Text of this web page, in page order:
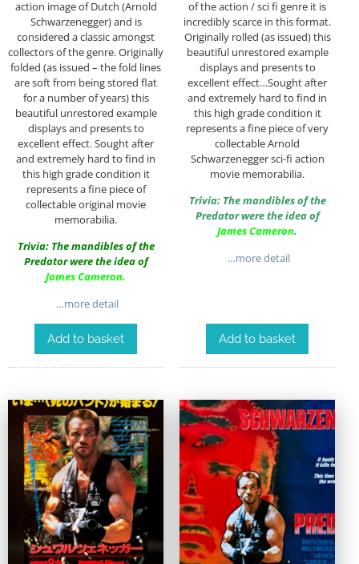
action image of Dutch (Arnold
Schwarzenegger) and is
considered a classic amongst
collectors of the genre. Originally
folded (as issued – the fold lines
are soft from being stored flat
for a number of years) this
beautiful unrestored example
displays and presents to
excellent effect. Sought after
and extremely hard to find in
this high grade condition it
represents a fine piece of
collectable original movie
memorabilia.
Trivia: The mandibles of the
Predator were the idea of
James Cameron.
…more detail
Add to basket
of the action / sci fi genre it is
incredibly scarce in this format.
Originally rolled (as issued) this
beautiful unrestored example
displays and presents to
excellent effect…Sought after
and extremely hard to find in
this high grade condition it
represents a fine piece of very
collectable Arnold
Schwarzenegger sci-fi action
movie memorabilia.
Trivia: The mandibles of the
Predator were the idea of
James Cameron.
…more detail
Add to basket